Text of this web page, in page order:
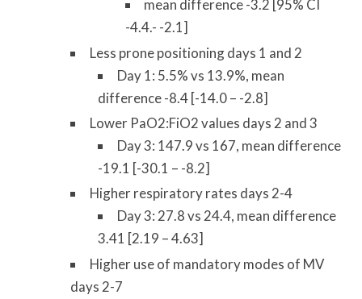
mean difference -3.2 [95% CI
-4.4.- -2.1]
Less prone positioning days 1 and 2
Day 1: 5.5% vs 13.9%, mean
difference -8.4 [-14.0 – -2.8]
Lower PaO2:FiO2 values days 2 and 3
Day 3: 147.9 vs 167, mean difference
-19.1 [-30.1 – -8.2]
Higher respiratory rates days 2-4
Day 3: 27.8 vs 24.4, mean difference
3.41 [2.19 – 4.63]
Higher use of mandatory modes of MV
days 2-7